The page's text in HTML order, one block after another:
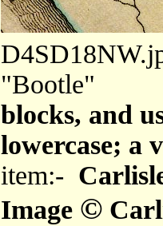
"Bootle"
blocks, and
lowercase; a
item:-
Image ©